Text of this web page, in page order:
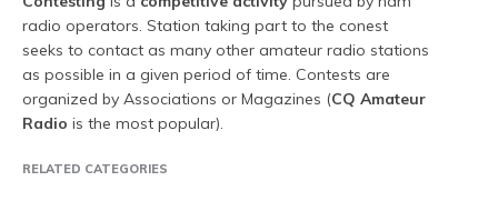
radio operators. Station taking part to the conest
seeks to contact as many other amateur radio stations
as possible in a given period of time. Contests are
organized by Associations or Magazines (CQ Amateur
Radio is the most popular).
RELATED CATEGORIES